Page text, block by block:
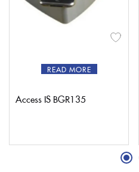
READ MORE
Access IS BGR135